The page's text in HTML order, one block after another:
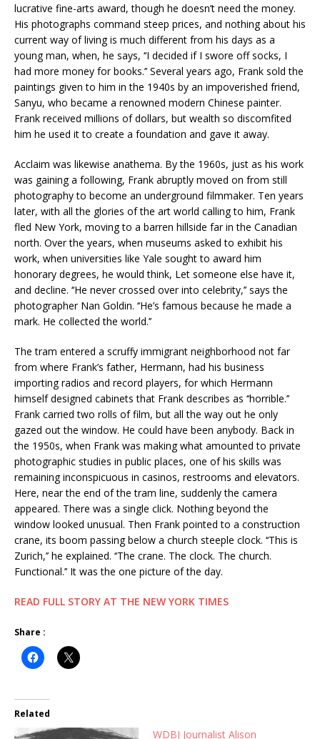
lucrative fine-arts award, though he doesn’t need the money.
His photographs command steep prices, and nothing about his
current way of living is much different from his days as a
young man, when, he says, ‘‘I decided if I swore off socks, I
had more money for books.’’ Several years ago, Frank sold the
paintings given to him in the 1940s by an impoverished friend,
Sanyu, who became a renowned modern Chinese painter.
Frank received millions of dollars, but wealth so discomfited
him he used it to create a foundation and gave it away.
Acclaim was likewise anathema. By the 1960s, just as his work
was gaining a following, Frank abruptly moved on from still
photography to become an underground filmmaker. Ten years
later, with all the glories of the art world calling to him, Frank
fled New York, moving to a barren hillside far in the Canadian
north. Over the years, when museums asked to exhibit his
work, when universities like Yale sought to award him
honorary degrees, he would think, Let someone else have it,
and decline. ‘‘He never crossed over into celebrity,’’ says the
photographer Nan Goldin. ‘‘He’s famous because he made a
mark. He collected the world.’’
The tram entered a scruffy immigrant neighborhood not far
from where Frank’s father, Hermann, had his business
importing radios and record players, for which Hermann
himself designed cabinets that Frank describes as ‘‘horrible.’’
Frank carried two rolls of film, but all the way out he only
gazed out the window. He could have been anybody. Back in
the 1950s, when Frank was making what amounted to private
photographic studies in public places, one of his skills was
remaining inconspicuous in casinos, restrooms and elevators.
Here, near the end of the tram line, suddenly the camera
appeared. There was a single click. Nothing beyond the
window looked unusual. Then Frank pointed to a construction
crane, its boom passing below a church steeple clock. ‘‘This is
Zurich,’’ he explained. ‘‘The crane. The clock. The church.
Functional.’’ It was the one picture of the day.
READ FULL STORY AT THE NEW YORK TIMES
Share :
Related
WDBJ Journalist Alison